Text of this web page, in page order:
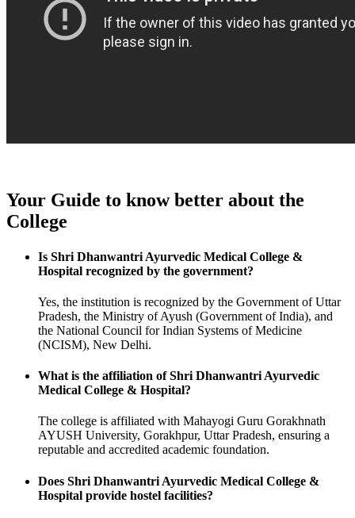
Your Guide to know better about the
College
Is Shri Dhanwantri Ayurvedic Medical College &
Hospital recognized by the government?
Yes, the institution is recognized by the Government of Uttar
Pradesh, the Ministry of Ayush (Government of India), and
the National Council for Indian Systems of Medicine
(NCISM), New Delhi.
What is the affiliation of Shri Dhanwantri Ayurvedic
Medical College & Hospital?
The college is affiliated with Mahayogi Guru Gorakhnath
AYUSH University, Gorakhpur, Uttar Pradesh, ensuring a
reputable and accredited academic foundation.
Does Shri Dhanwantri Ayurvedic Medical College &
Hospital provide hostel facilities?